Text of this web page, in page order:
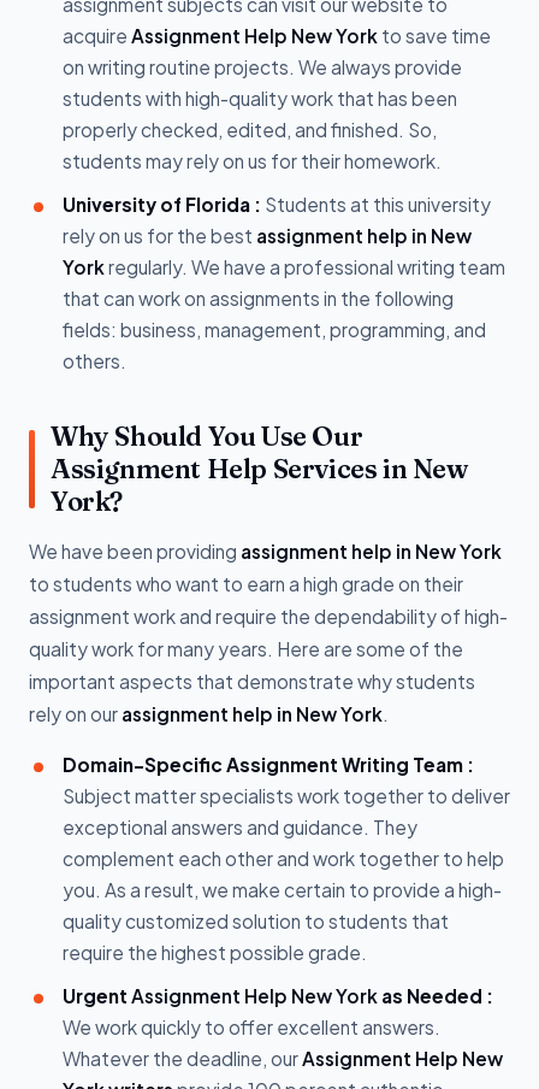
acquire Assignment Help New York to save time
on writing routine projects. We always provide
students with high-quality work that has been
properly checked, edited, and finished. So,
students may rely on us for their homework.
University of Florida : Students at this university
rely on us for the best assignment help in New
Yorkregularly. We have a professional writing team
that can work on assignments in the following
fields: business, management, programming, and
others.
Why Should You Use Our
Assignment Help Services in New
York?
We have been providing assignment help in New York
to students who want to earn a high grade on their
assignment work and require the dependability of high-
quality work for many years. Here are some of the
important aspects that demonstrate why students
rely on our assignment help in New York.
Domain-Specific Assignment Writing Team :
Subject matter specialists work together to deliver
exceptional answers and guidance. They
complement each other and work together to help
you. As a result, we make certain to provide a high-
quality customized solution to students that
require the highest possible grade.
Urgent Assignment Help New York as Needed :
We work quickly to offer excellent answers.
Whatever the deadline, ourAssignment Help New